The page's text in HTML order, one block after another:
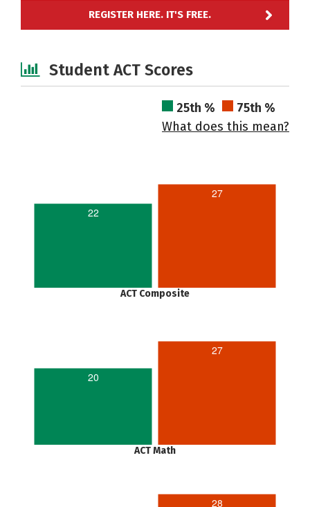
REGISTER HERE. IT'S FREE.
Student ACT Scores
25th %
75th %
What does this mean?
22
27
ACT Composite
20
27
ACT Math
28